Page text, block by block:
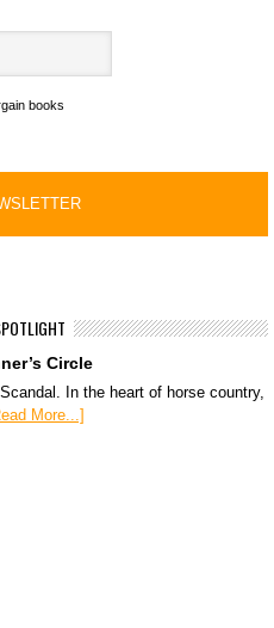
books
Circle
In the heart of horse country,
More...]